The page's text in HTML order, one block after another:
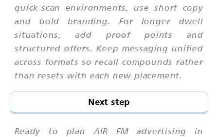
quick-scan environments, use short copy
and bold branding. For longer dwell
situations, add proof points and
structured offers. Keep messaging unified
across formats so recall compounds rather
than resets with each new placement.
Next step
Ready to plan AIR FM advertising in